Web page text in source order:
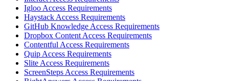
Igloo Access Requirements
Haystack Access Requirements
GitHub Knowledge Access Requirements
Dropbox Content Access Requirements
Contentful Access Requirements
Quip Access Requirements
Slite Access Requirements
ScreenSteps Access Requirements